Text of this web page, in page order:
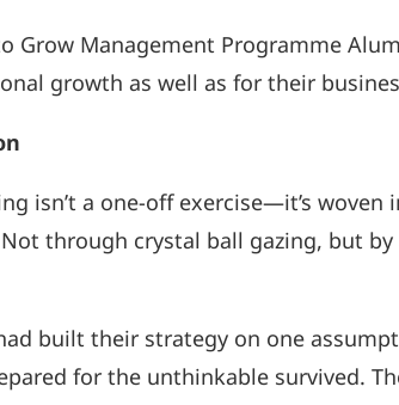
Grow Management Programme
growth as well as for their
isn’t a one-off exercise—it’s
through crystal ball gazing, but
built their strategy on one
for the unthinkable survived.